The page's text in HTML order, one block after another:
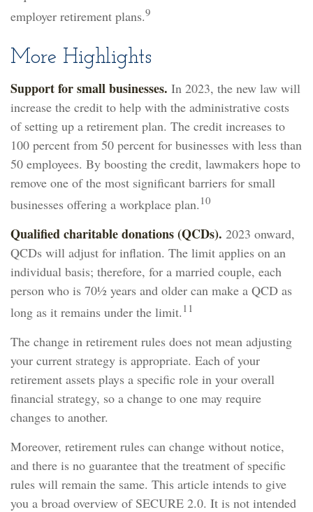
employer retirement plans.9
More Highlights
Support for small businesses. In 2023, the new law will
increase the credit to help with the administrative costs
of setting up a retirement plan. The credit increases to
100 percent from 50 percent for businesses with less than
50 employees. By boosting the credit, lawmakers hope to
remove one of the most significant barriers for small
businesses offering a workplace plan. 10
Qualified charitable donations (QCDs). 2023 onward,
QCDs will adjust for inflation. The limit applies on an
individual basis; therefore, for a married couple, each
person who is 70½ years and older can make a QCD as
long as it remains under the limit. 11
The change in retirement rules does not mean adjusting
your current strategy is appropriate. Each of your
retirement assets plays a specific role in your overall
financial strategy, so a change to one may require
changes to another.
Moreover, retirement rules can change without notice,
and there is no guarantee that the treatment of specific
rules will remain the same. This article intends to give
you a broad overview of SECURE 2.0. It is not intended